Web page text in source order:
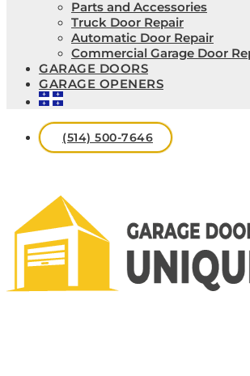
Parts and Accessories
Truck Door Repair
Automatic Door Repair
Commercial Garage Door
GARAGE DOORS
GARAGE OPENERS
(514) 500-7646